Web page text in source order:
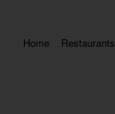
Home Restaurants